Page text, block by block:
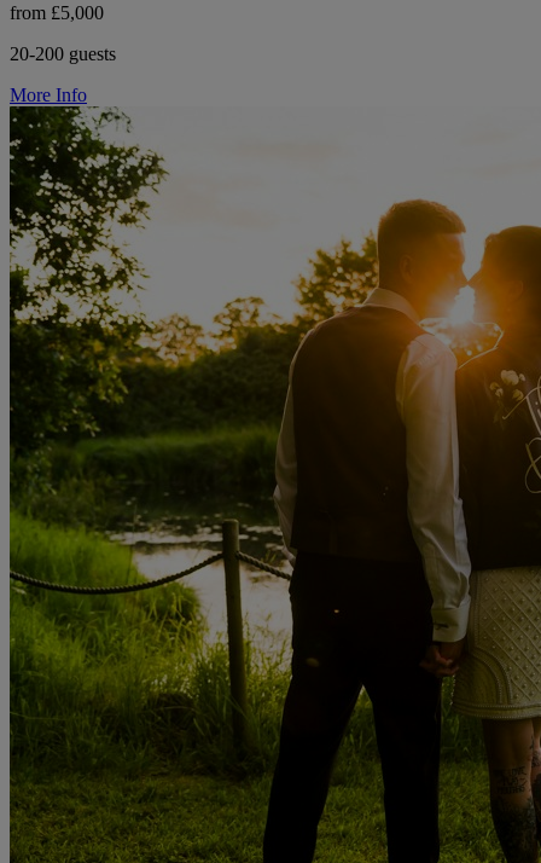
from £5,000
20-200 guests
More Info